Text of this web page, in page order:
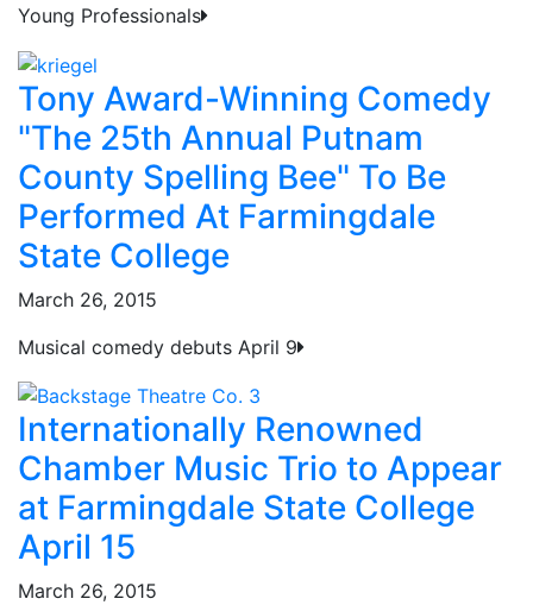
Young Professionals
Tony Award-Winning Comedy
"The 25th Annual Putnam
County Spelling Bee" To Be
Performed At Farmingdale
State College
March 26, 2015
Musical comedy debuts April 9
Internationally Renowned
Chamber Music Trio to Appear
at Farmingdale State College
April 15
March 26, 2015